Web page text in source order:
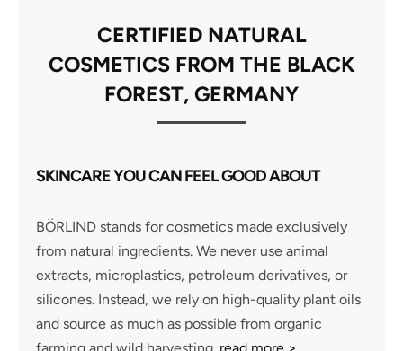
CERTIFIED NATURAL
COSMETICS FROM THE BLACK
FOREST, GERMANY
SKINCARE YOU CAN FEEL GOOD ABOUT
BÖRLIND stands for cosmetics made exclusively
from natural ingredients. We never use animal
extracts, microplastics, petroleum derivatives, or
silicones. Instead, we rely on high-quality plant oils
and source as much as possible from organic